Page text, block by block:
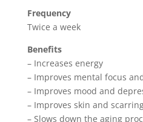
Frequency
Twice a week
Benefits
– Increases energy
– Improves mental focus
– Improves mood and
– Improves skin and
– Slows down the aging